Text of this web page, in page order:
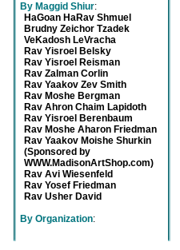
By Maggid Shiur:
HaGoan HaRav Shmuel
Brudny Zeichor Tzadek
VeKadosh LeVracha
Rav Yisroel Belsky
Rav Yisroel Reisman
Rav Zalman Corlin
Rav Yaakov Zev Smith
Rav Moshe Bergman
Rav Ahron Chaim Lapidoth
Rav Yisroel Berenbaum
Rav Moshe Aharon Friedman
Rav Yaakov Moishe Shurkin
(Sponsored by
WWW.MadisonArtShop.com)
Rav Avi Wiesenfeld
Rav Yosef Friedman
Rav Usher David
By Organization: